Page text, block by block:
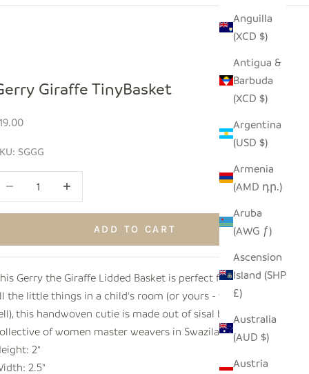
Anguilla
(XCD $)
Antigua &
Barbuda
(XCD $)
Argentina
(USD $)
Armenia
(AMD դր.)
Aruba
(AWG ƒ)
Ascension
Island (SHP
£)
Australia
(AUD $)
Austria
Giraffe TinyBasket
price
SGGG
Decrease quantityIncrease quantity
ADD TO CART
Gerry the Giraffe Lidded Basket is perfect for storing
the little things in a child's room (or yours - we won't
this handwoven cutie is made out of sisal by a
of women master weavers in Swaziland.
2"
2.5"